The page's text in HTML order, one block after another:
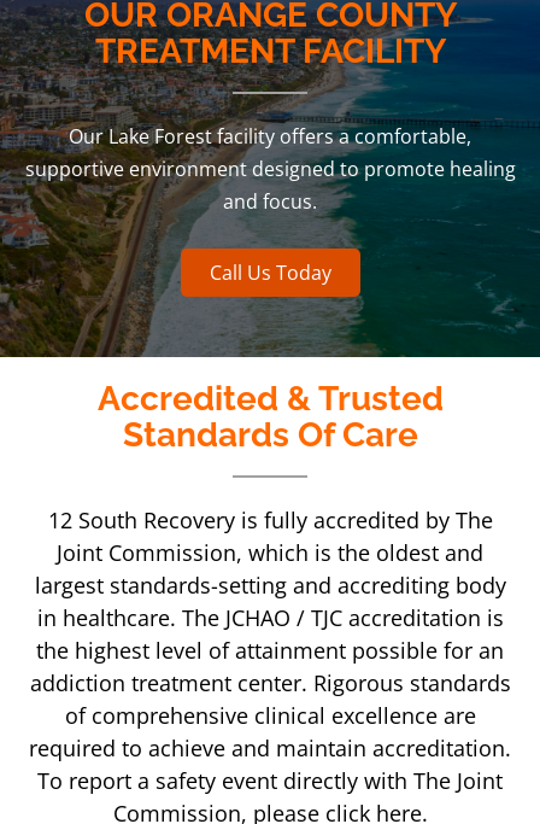
OUR ORANGE COUNTY
TREATMENT FACILITY
Our Lake Forest facility offers a comfortable,
supportive environment designed to promote healing
and focus.
Call Us Today
Accredited & Trusted
Standards Of Care
12 South Recovery is fully accredited by The
Joint Commission, which is the oldest and
largest standards-setting and accrediting body
in healthcare. The JCHAO / TJC accreditation is
the highest level of attainment possible for an
addiction treatment center. Rigorous standards
of comprehensive clinical excellence are
required to achieve and maintain accreditation.
To report a safety event directly with The Joint
Commission, please click here.